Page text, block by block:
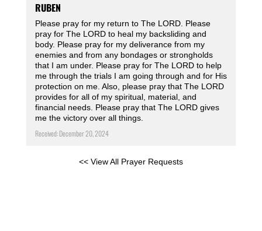
RUBEN
Please pray for my return to The LORD. Please
pray for The LORD to heal my backsliding and
body. Please pray for my deliverance from my
enemies and from any bondages or strongholds
that I am under. Please pray for The LORD to help
me through the trials I am going through and for His
protection on me. Also, please pray that The LORD
provides for all of my spiritual, material, and
financial needs. Please pray that The LORD gives
me the victory over all things.
Received: December 20, 2024
<< View All Prayer Requests